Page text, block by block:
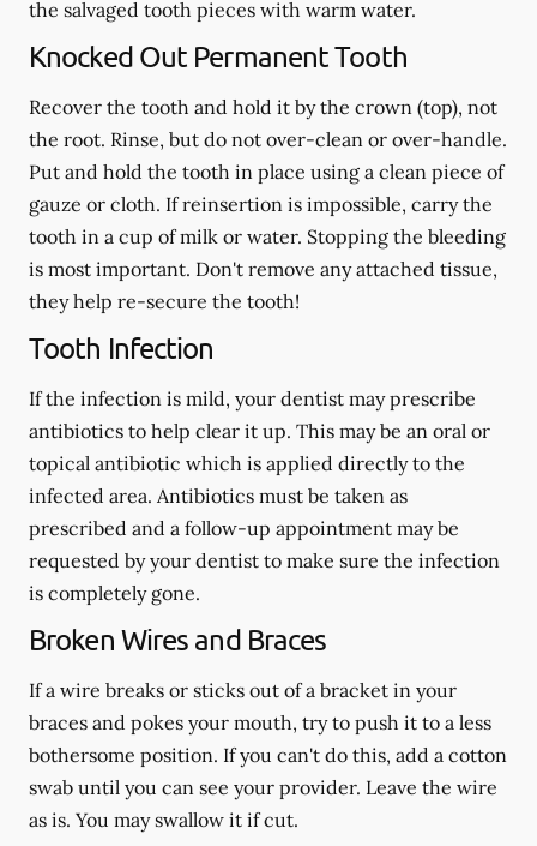
the salvaged tooth pieces with warm water.
Knocked Out Permanent Tooth
Recover the tooth and hold it by the crown (top), not
the root. Rinse, but do not over-clean or over-handle.
Put and hold the tooth in place using a clean piece of
gauze or cloth. If reinsertion is impossible, carry the
tooth in a cup of milk or water. Stopping the bleeding
is most important. Don't remove any attached tissue,
they help re-secure the tooth!
Tooth Infection
If the infection is mild, your dentist may prescribe
antibiotics to help clear it up. This may be an oral or
topical antibiotic which is applied directly to the
infected area. Antibiotics must be taken as
prescribed and a follow-up appointment may be
requested by your dentist to make sure the infection
is completely gone.
Broken Wires and Braces
If a wire breaks or sticks out of a bracket in your
braces and pokes your mouth, try to push it to a less
bothersome position. If you can't do this, add a cotton
swab until you can see your provider. Leave the wire
as is. You may swallow it if cut.